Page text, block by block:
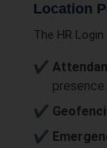
Location
The HR
presence.